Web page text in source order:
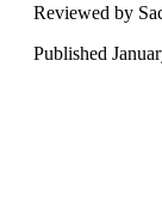
Reviewed by
Published